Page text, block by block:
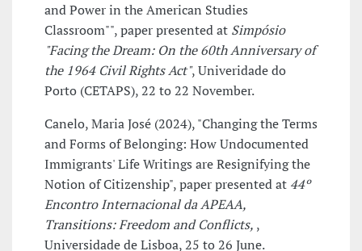
and Power in the American Studies
Classroom"", paper presented at Simpósio
"Facing the Dream: On the 60th Anniversary of
the 1964 Civil Rights Act", Univeridade do
Porto (CETAPS), 22 to 22 November.
Canelo, Maria José (2024), "Changing the Terms
and Forms of Belonging: How Undocumented
Immigrants' Life Writings are Resignifying the
Notion of Citizenship", paper presented at 44º
Encontro Internacional da APEAA,
Transitions: Freedom and Conflicts, ,
Universidade de Lisboa, 25 to 26 June.